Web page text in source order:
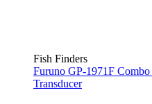
Fish Finders
Furuno GP-1971F
Transducer